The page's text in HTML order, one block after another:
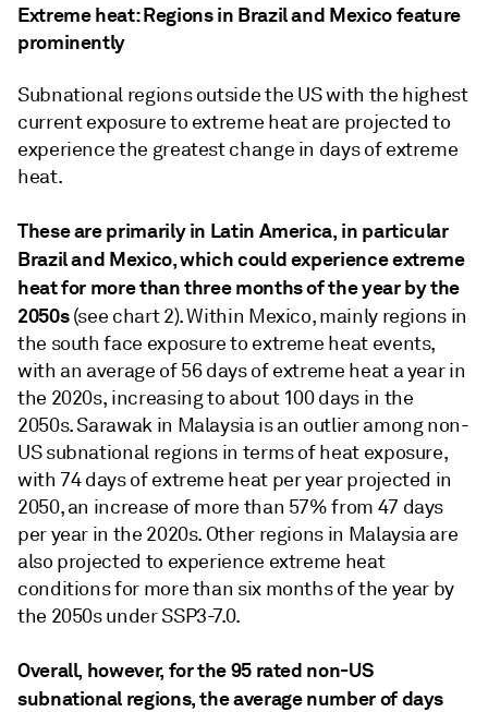
Extreme heat: Regions in Brazil and Mexico feature
prominently
Subnational regions outside the US with the highest
current exposure to extreme heat are projected to
experience the greatest change in days of extreme
heat.
These are primarily in Latin America, in particular
Brazil and Mexico, which could experience extreme
heat for more than three months of the year by the
2050s(see chart 2). Within Mexico, mainly regions in
the south face exposure to extreme heat events,
with an average of 56 days of extreme heat a year in
the 2020s, increasing to about 100 days in the
2050s. Sarawak in Malaysia is an outlier among non-
US subnational regions in terms of heat exposure,
with 74 days of extreme heat per year projected in
2050, an increase of more than 57% from 47 days
per year in the 2020s. Other regions in Malaysia are
also projected to experience extreme heat
conditions for more than six months of the year by
the 2050s under SSP3-7.0.
Overall, however, for the 95 rated non-US
subnational regions, the average number of days